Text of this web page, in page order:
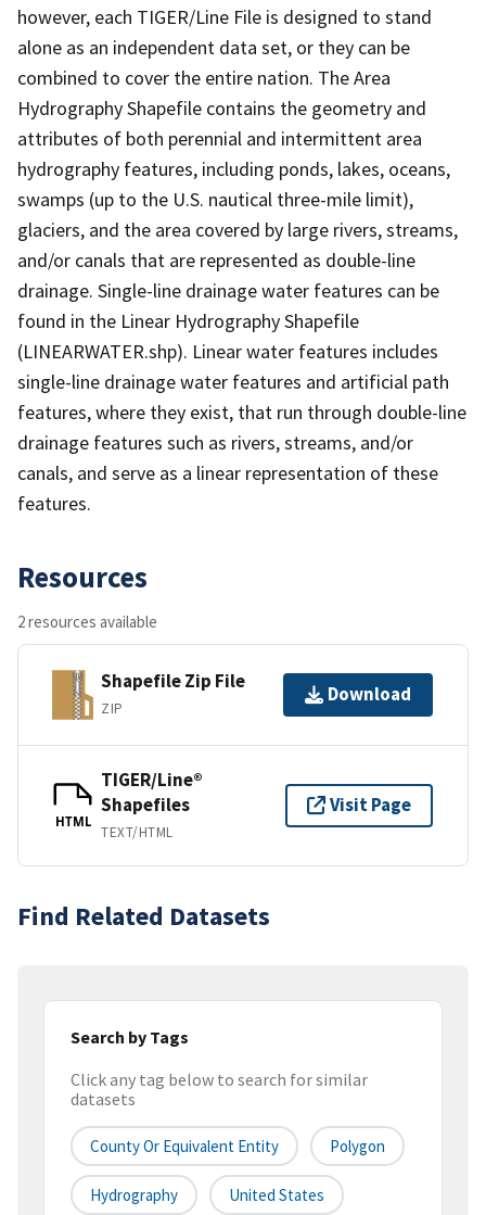
however, each TIGER/Line File is designed to stand
alone as an independent data set, or they can be
combined to cover the entire nation. The Area
Hydrography Shapefile contains the geometry and
attributes of both perennial and intermittent area
hydrography features, including ponds, lakes, oceans,
swamps (up to the U.S. nautical three-mile limit),
glaciers, and the area covered by large rivers, streams,
and/or canals that are represented as double-line
drainage. Single-line drainage water features can be
found in the Linear Hydrography Shapefile
(LINEARWATER.shp). Linear water features includes
single-line drainage water features and artificial path
features, where they exist, that run through double-line
drainage features such as rivers, streams, and/or
canals, and serve as a linear representation of these
features.
Resources
2 resources available
Shapefile Zip File
ZIP
Download
HTML
TIGER/Line®
Shapefiles
TEXT/HTML
Visit Page
Find Related Datasets
Search by Tags
Click any tag below to search for similar
datasets
County Or Equivalent Entity Polygon
Hydrography United States